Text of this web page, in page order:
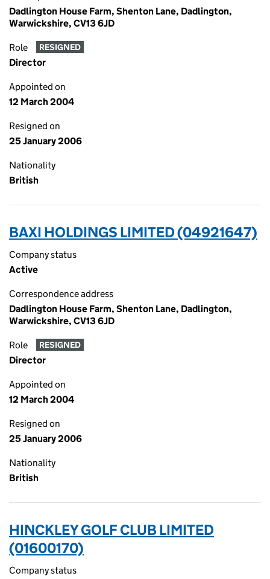
Dadlington House Farm, Shenton Lane, Dadlington,
Warwickshire, CV13 6JD
Role RESIGNED
Director
Appointed on
12 March 2004
Resigned on
25 January 2006
Nationality
British
BAXI HOLDINGS LIMITED (04921647)
Company status
Active
Correspondence address
Dadlington House Farm, Shenton Lane, Dadlington,
Warwickshire, CV13 6JD
Role RESIGNED
Director
Appointed on
12 March 2004
Resigned on
25 January 2006
Nationality
British
HINCKLEY GOLF CLUB LIMITED
(01600170)
Company status